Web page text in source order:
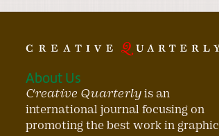
About Us
Creative Quarterly is an
international journal focusing on
promoting the best work in graphic